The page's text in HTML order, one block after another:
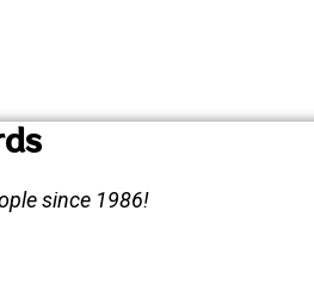
since 1986!